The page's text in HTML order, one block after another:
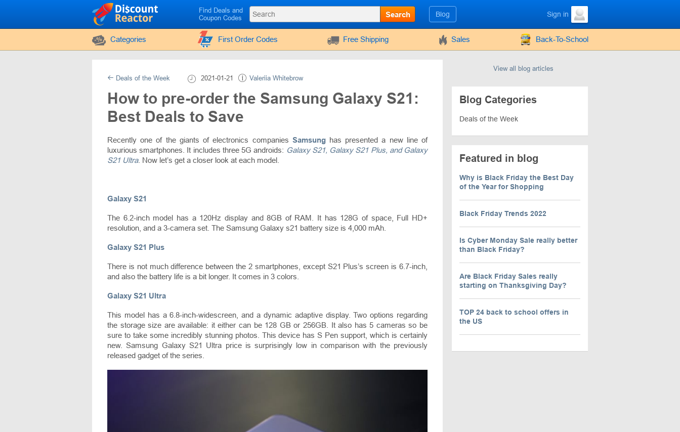
Find Deals and
Coupon Codes
Search Blog Sign in
Categories First Order Codes Free Shipping Sales Back-To-School
Deals of the Week 2021-01-21 Valeriia Whitebrow
How to pre-order the Samsung Galaxy S21:
Best Deals to Save
Recently one of the giants of electronics companies Samsunghas presented a new line of
luxurious smartphones. It includes three 5G androids: Galaxy S21, Galaxy S21 Plus, and Galaxy
S21 Ultra. Now let’s get a closer look at each model.
Galaxy S21
The 6.2-inch model has a 120Hz display and 8GB of RAM. It has 128G of space, Full HD+
resolution, and a 3-camera set. The Samsung Galaxy s21 battery size is 4,000 mAh.
Galaxy S21 Plus
There is not much difference between the 2 smartphones, except S21 Plus’s screen is 6.7-inch,
and also the battery life is a bit longer. It comes in 3 colors.
Galaxy S21 Ultra
This model has a 6.8-inch-widescreen, and a dynamic adaptive display. Two options regarding
the storage size are available: it either can be 128 GB or 256GB. It also has 5 cameras so be
sure to take some incredibly stunning photos. This device has S Pen support, which is certainly
new. Samsung Galaxy S21 Ultra price is surprisingly low in comparison with the previously
released gadget of the series.
View all blog articles
Blog Categories
Deals of the Week
Featured in blog
Why is Black Friday the Best Day
of the Year for Shopping
Black Friday Trends 2022
Is Cyber Monday Sale really better
than Black Friday?
Are Black Friday Sales really
starting on Thanksgiving Day?
TOP 24 back to school offers in
the US